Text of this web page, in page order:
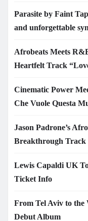
Parasite by Faint
and unforgettable
Afrobeats Meets
Heartfelt Track
Cinematic Power
Che Vuole Questa
Jason Padrone’s
Breakthrough Track
Lewis Capaldi UK
Ticket Info
From Tel Aviv to
Debut Album